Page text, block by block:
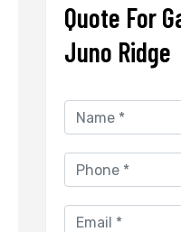
Quote For
Juno Ridge